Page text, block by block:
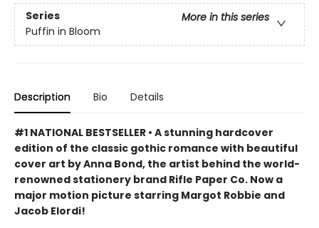
Series
More in this series
Puffin in Bloom
Description Bio Details
#1 NATIONAL BESTSELLER • A stunning hardcover
edition of the classic gothic romance with beautiful
cover art by Anna Bond, the artist behind the world-
renowned stationery brand Rifle Paper Co. Now a
major motion picture starring Margot Robbie and
Jacob Elordi!